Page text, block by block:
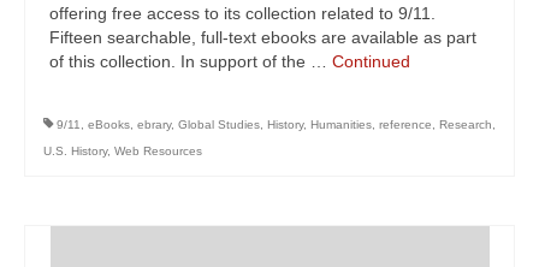
offering free access to its collection related to 9/11.
Fifteen searchable, full-text ebooks are available as part
of this collection. In support of the … Continued
9/11 eBooks ebrary, Global Studies History, Humanities reference Research
U.S. History, Web Resources